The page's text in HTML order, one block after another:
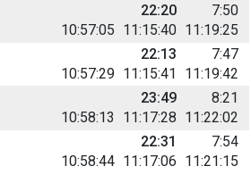
10:57:05 11:15:40 11:19:25
22:20 7:50
10:57:29 11:15:41 11:19:42
22:13 7:47
10:58:13
11:17:28 11:22:02
23:49 8:21
10:58:44 11:17:06 11:21:15
22:31 7:54